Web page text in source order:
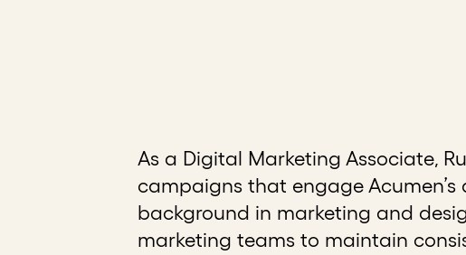
As a Digital Marketing Associate,
campaigns that engage
background in marketing and
marketing teams to maintain